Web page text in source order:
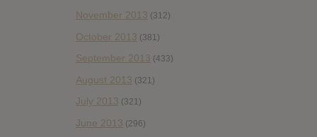
November 2013 (312)
October 2013 (381)
September 2013 (433)
August 2013 (321)
July 2013 (321)
June 2013 (296)